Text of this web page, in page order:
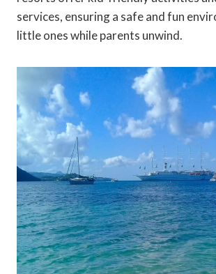
services, ensuring a safe and fun
little ones while parents unwind.